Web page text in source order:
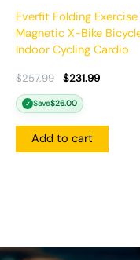
Everfit Folding Exercise
Magnetic X-Bike
Indoor Cycling Cardio
$257.99 $231.99
✓ Save$26.00
Add to cart